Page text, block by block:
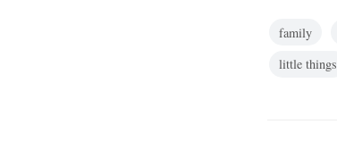
family
little things